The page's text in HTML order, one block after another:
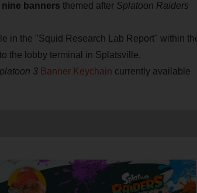
nine banners themed after Splatoon Raiders
in the "Squid Research Lab Report" within
the lobby terminal in Splatsville.
3 Banner Keychain currently available